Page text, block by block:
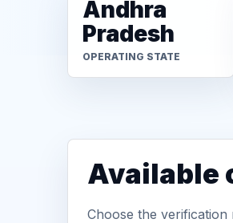
Andhra
Pradesh
OPERATING STATE
Available
Choose the verification